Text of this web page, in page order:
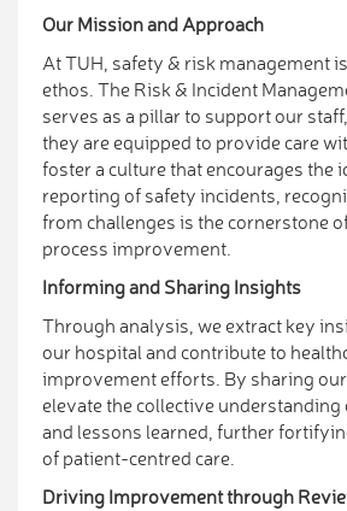
Our Mission and Approach
At TUH, safety & risk management
ethos. The Risk & Incident
serves as a pillar to support our
they are equipped to provide care
foster a culture that encourages the
reporting of safety incidents,
from challenges is the cornerstone
process improvement.
Informing and Sharing Insights
Through analysis, we extract key
our hospital and contribute to
improvement efforts. By sharing
elevate the collective understanding
and lessons learned, further
of patient-centred care.
Driving Improvement through